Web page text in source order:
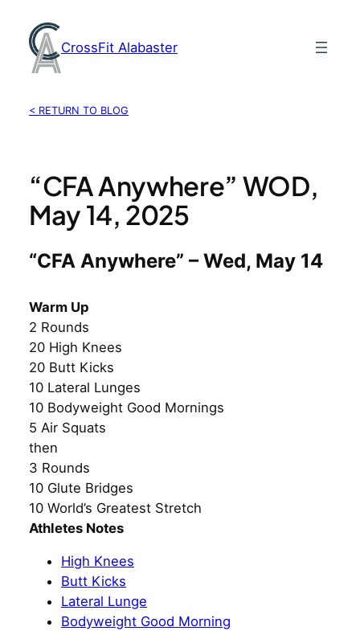
content
CrossFit Alabaster
< RETURN TO BLOG
“CFA Anywhere” WOD,
May 14, 2025
“CFA Anywhere” – Wed, May 14
Warm Up
2 Rounds
20 High Knees
20 Butt Kicks
10 Lateral Lunges
10 Bodyweight Good Mornings
5 Air Squats
then
3 Rounds
10 Glute Bridges
10 World’s Greatest Stretch
Athletes Notes
High Knees
Butt Kicks
Lateral Lunge
Bodyweight Good Morning